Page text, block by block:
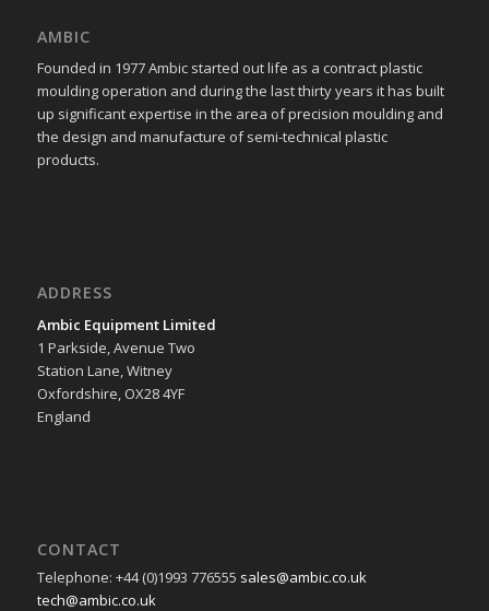
AMBIC
Founded in 1977 Ambic started out life as a contract plastic
moulding operation and during the last thirty years it has built
up significant expertise in the area of precision moulding and
the design and manufacture of semi-technical plastic
products.
ADDRESS
Ambic Equipment Limited
1 Parkside, Avenue Two
Station Lane, Witney
Oxfordshire, OX28 4YF
England
CONTACT
Telephone: +44 (0)1993 776555 sales@ambic.co.uk
tech@ambic.co.uk